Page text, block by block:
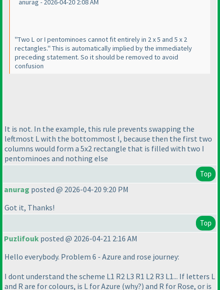
anurag - 2026-04-20 2:08 AM
"Two L or I pentominoes cannot fit entirely in 2 x 5 and 5 x 2
rectangles." This is automatically implied by the immediately
preceding statement. So it should be removed to avoid
confusion
It is not. In the example, this rule prevents swapping the
leftmost L with the bottommost I, because then the first two
columns would form a 5x2 rectangle that is filled with two I
pentominoes and nothing else
Top
anurag posted @ 2026-04-20 9:20 PM
Got it, Thanks!
Top
Puzlifouk posted @ 2026-04-21 2:16 AM
Hello everybody. Problem 6 - Azure and rose journey:
I dont understand the scheme L1 R2 L3 R1 L2 R3 L1... If letters L
and R are for colours, is L for Azure (why?) and R for Rose, or is